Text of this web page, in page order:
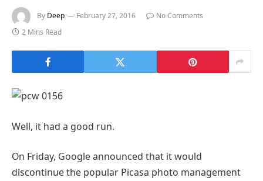
By Deep February 27, 2016
No Comments
2 Mins Read
Well, it had a good run.
On Friday, Google announced that it would
discontinue the popular Picasa photo management